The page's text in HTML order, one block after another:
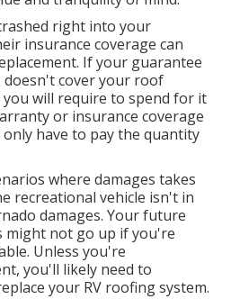
right into your
insurance coverage can
If your guarantee
doesn't cover your roof
will require to spend for it
or insurance coverage
have to pay the quantity
where damages takes
recreational vehicle isn't in
damages. Your future
might not go up if you're
Unless you're
you'll likely need to
your RV roofing system.